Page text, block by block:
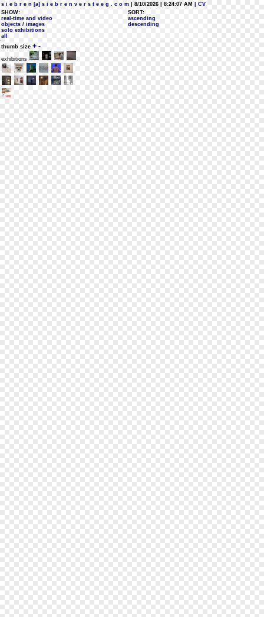
s i e b r e n [a] s i e b r e n v e r s t e e g . c o m | 8/10/2026 | 8:24:07 AM
| CV
SHOW:
real-time and video
objects / images
solo exhibitions
all
SORT:
ascending
descending
thumb size + -
exhibitions